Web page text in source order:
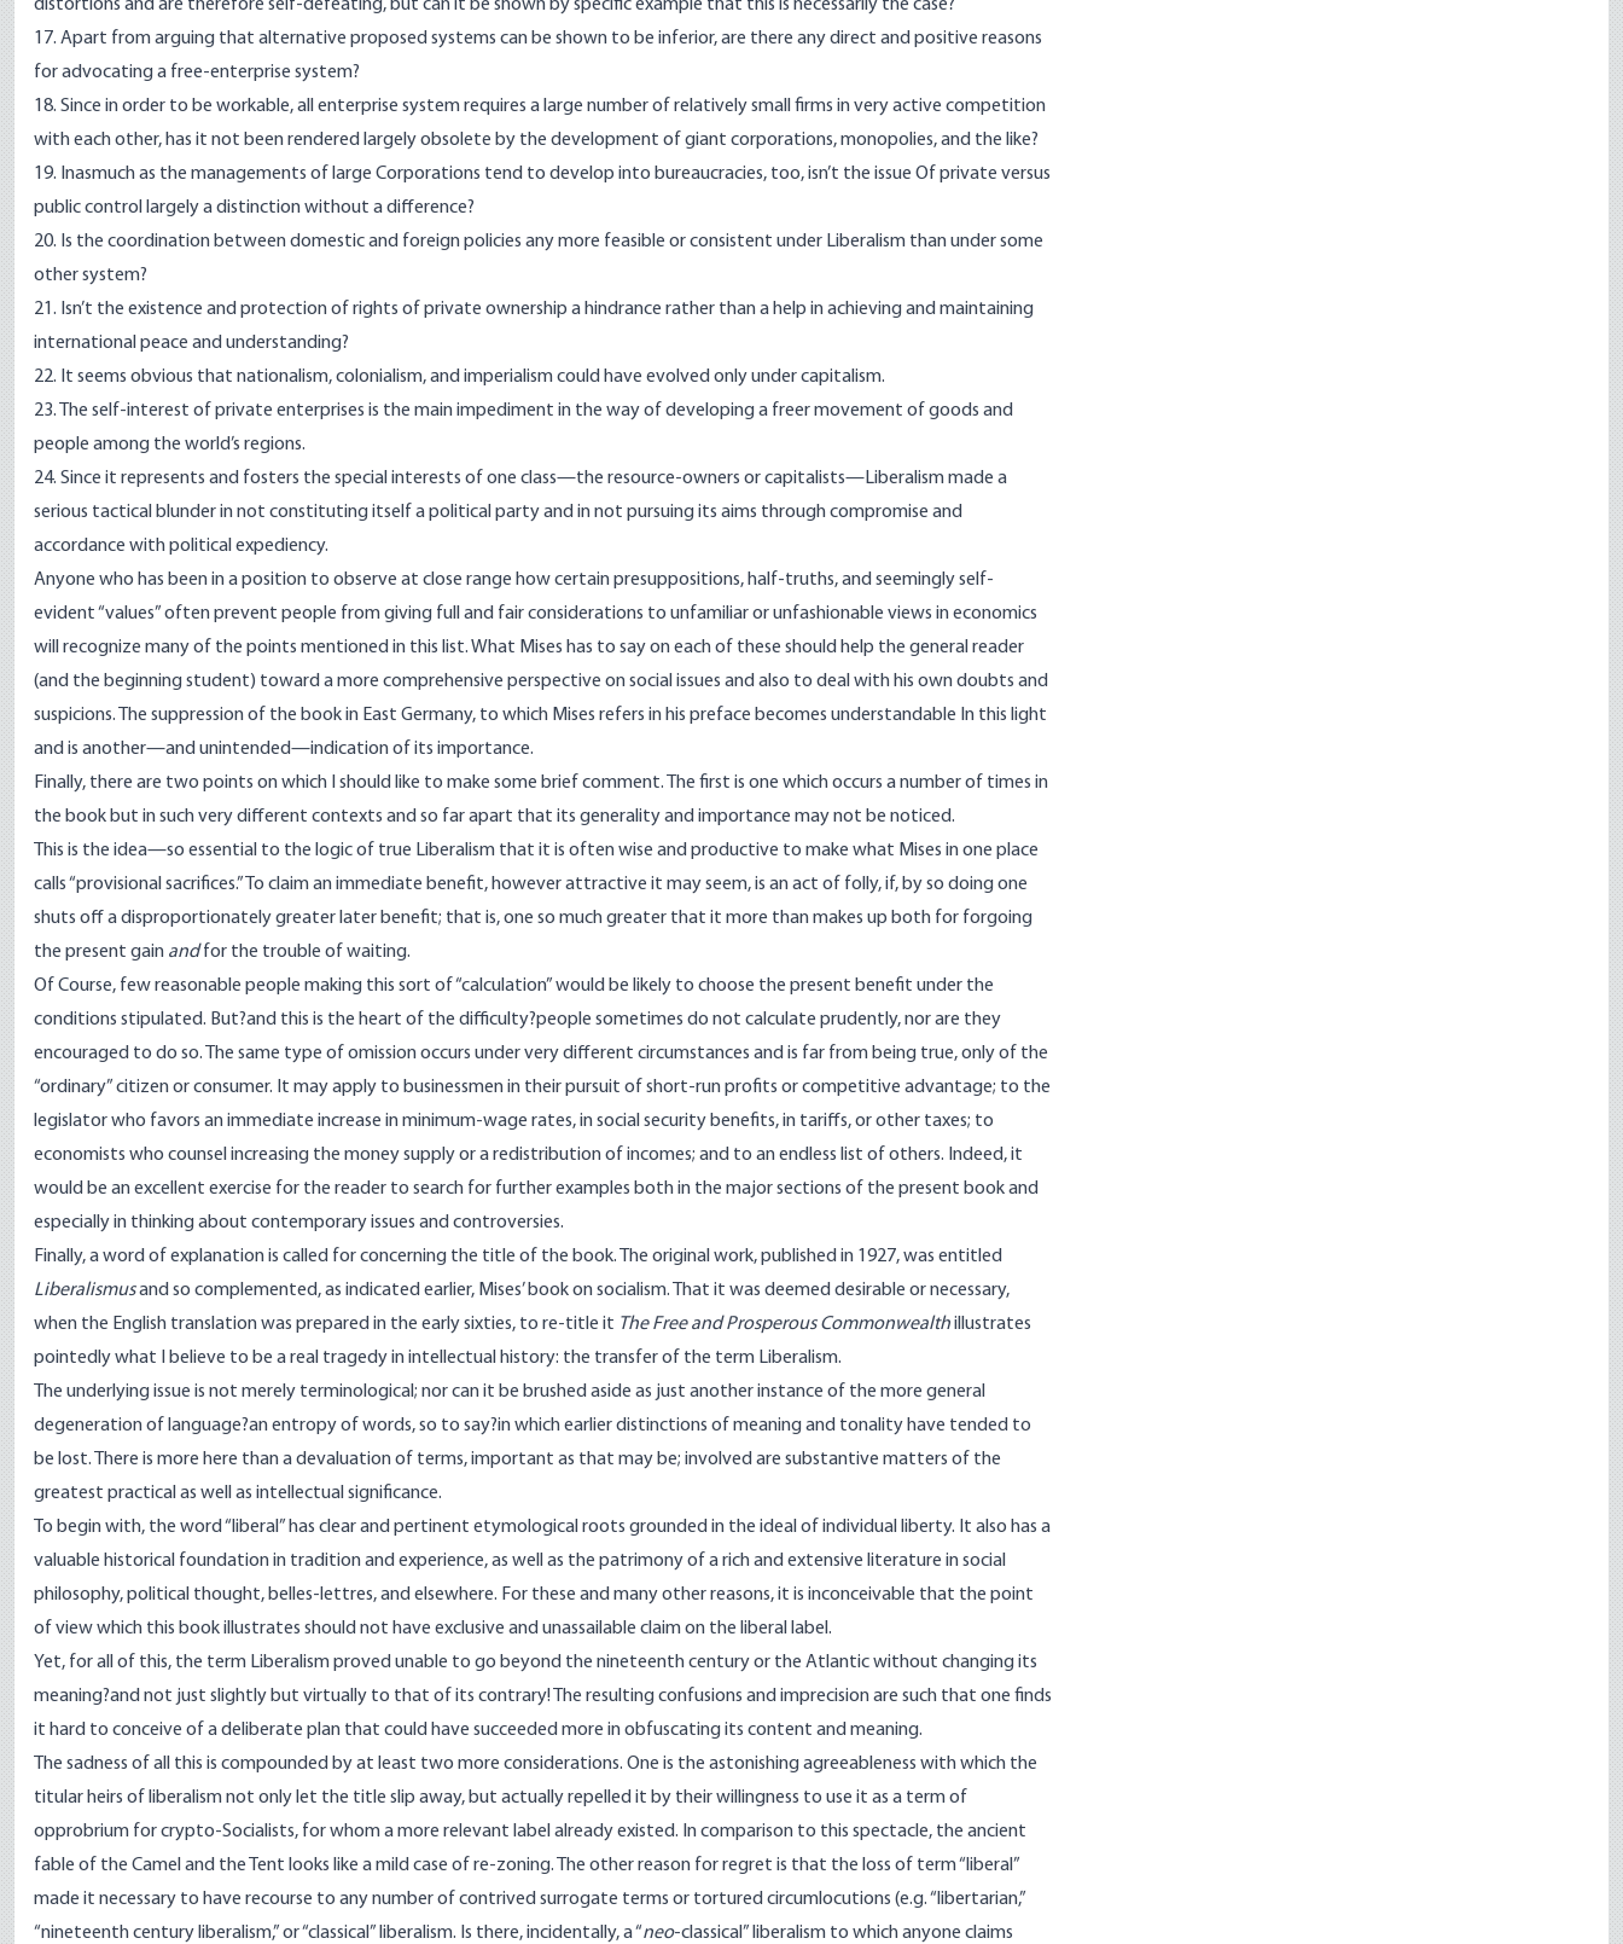
distortions and are therefore self-defeating, but can it be shown by specific example that this is necessarily the case?
17. Apart from arguing that alternative proposed systems can be shown to be inferior, are there any direct and positive reasons
for advocating a free-enterprise system?
18. Since in order to be workable, all enterprise system requires a large number of relatively small firms in very active competition
with each other, has it not been rendered largely obsolete by the development of giant corporations, monopolies, and the like?
19. Inasmuch as the managements of large Corporations tend to develop into bureaucracies, too, isn’t the issue Of private versus
public control largely a distinction without a difference?
20. Is the coordination between domestic and foreign policies any more feasible or consistent under Liberalism than under some
other system?
21. Isn’t the existence and protection of rights of private ownership a hindrance rather than a help in achieving and maintaining
international peace and understanding?
22. It seems obvious that nationalism, colonialism, and imperialism could have evolved only under capitalism.
23. The self-interest of private enterprises is the main impediment in the way of developing a freer movement of goods and
people among the world’s regions.
24. Since it represents and fosters the special interests of one class—the resource-owners or capitalists—Liberalism made a
serious tactical blunder in not constituting itself a political party and in not pursuing its aims through compromise and
accordance with political expediency.
Anyone who has been in a position to observe at close range how certain presuppositions, half-truths, and seemingly self-
evident “values” often prevent people from giving full and fair considerations to unfamiliar or unfashionable views in economics
will recognize many of the points mentioned in this list. What Mises has to say on each of these should help the general reader
(and the beginning student) toward a more comprehensive perspective on social issues and also to deal with his own doubts and
suspicions. The suppression of the book in East Germany, to which Mises refers in his preface becomes understandable In this light
and is another—and unintended—indication of its importance.
Finally, there are two points on which I should like to make some brief comment. The first is one which occurs a number of times in
the book but in such very different contexts and so far apart that its generality and importance may not be noticed.
This is the idea—so essential to the logic of true Liberalism that it is often wise and productive to make what Mises in one place
calls “provisional sacrifices.” To claim an immediate benefit, however attractive it may seem, is an act of folly, if, by so doing one
shuts off a disproportionately greater later benefit; that is, one so much greater that it more than makes up both for forgoing
the present gain andfor the trouble of waiting.
Of Course, few reasonable people making this sort of “calculation” would be likely to choose the present benefit under the
conditions stipulated. But?and this is the heart of the difficulty?people sometimes do not calculate prudently, nor are they
encouraged to do so. The same type of omission occurs under very different circumstances and is far from being true, only of the
“ordinary” citizen or consumer. It may apply to businessmen in their pursuit of short-run profits or competitive advantage; to the
legislator who favors an immediate increase in minimum-wage rates, in social security benefits, in tariffs, or other taxes; to
economists who counsel increasing the money supply or a redistribution of incomes; and to an endless list of others. Indeed, it
would be an excellent exercise for the reader to search for further examples both in the major sections of the present book and
especially in thinking about contemporary issues and controversies.
Finally, a word of explanation is called for concerning the title of the book. The original work, published in 1927, was entitled
Liberalismusand so complemented, as indicated earlier, Mises’ book on socialism. That it was deemed desirable or necessary,
when the English translation was prepared in the early sixties, to re-title it The Free and Prosperous Commonwealthillustrates
pointedly what I believe to be a real tragedy in intellectual history: the transfer of the term Liberalism.
The underlying issue is not merely terminological; nor can it be brushed aside as just another instance of the more general
degeneration of language?an entropy of words, so to say?in which earlier distinctions of meaning and tonality have tended to
be lost. There is more here than a devaluation of terms, important as that may be; involved are substantive matters of the
greatest practical as well as intellectual significance.
To begin with, the word “liberal” has clear and pertinent etymological roots grounded in the ideal of individual liberty. It also has a
valuable historical foundation in tradition and experience, as well as the patrimony of a rich and extensive literature in social
philosophy, political thought, belles-lettres, and elsewhere. For these and many other reasons, it is inconceivable that the point
of view which this book illustrates should not have exclusive and unassailable claim on the liberal label.
Yet, for all of this, the term Liberalism proved unable to go beyond the nineteenth century or the Atlantic without changing its
meaning?and not just slightly but virtually to that of its contrary! The resulting confusions and imprecision are such that one finds
it hard to conceive of a deliberate plan that could have succeeded more in obfuscating its content and meaning.
The sadness of all this is compounded by at least two more considerations. One is the astonishing agreeableness with which the
titular heirs of liberalism not only let the title slip away, but actually repelled it by their willingness to use it as a term of
opprobrium for crypto-Socialists, for whom a more relevant label already existed. In comparison to this spectacle, the ancient
fable of the Camel and the Tent looks like a mild case of re-zoning. The other reason for regret is that the loss of term “liberal”
made it necessary to have recourse to any number of contrived surrogate terms or tortured circumlocutions (e.g. “libertarian,”
“nineteenth century liberalism,” or “classical” liberalism. Is there, incidentally, a “neo-classical” liberalism to which anyone claims